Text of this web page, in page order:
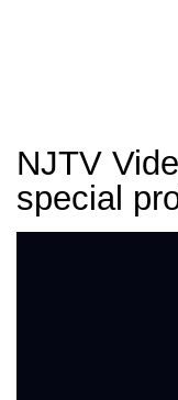
NJTV
special